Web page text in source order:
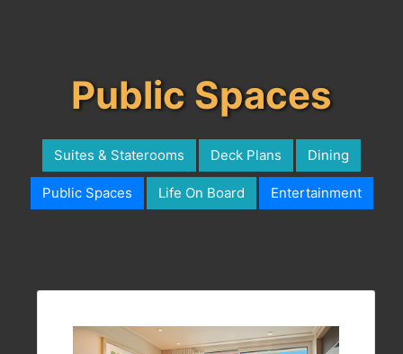
Public Spaces
Suites & Staterooms Deck Plans Dining
Public Spaces Life On Board Entertainment